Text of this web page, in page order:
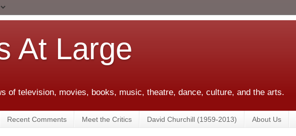
At Large
of television, movies, books, music, theatre, dance, culture, and the arts.
Recent Comments Meet the Critics David Churchill (1959-2013) About Us